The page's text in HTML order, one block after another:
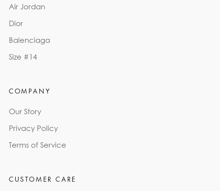
Air Jordan
Dior
Balenciaga
Size #14
COMPANY
Our Story
Privacy Policy
Terms of Service
CUSTOMER CARE